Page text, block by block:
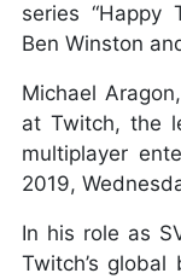
series “Happy
Ben Winston
Michael
at Twitch, the
multiplayer
2019,
In his role as
Twitch’s